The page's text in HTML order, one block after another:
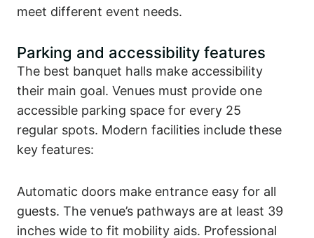
meet different event needs.
Parking and accessibility features
The best banquet halls make accessibility
their main goal. Venues must provide one
accessible parking space for every 25
regular spots. Modern facilities include these
key features:
Automatic doors make entrance easy for all
guests. The venue’s pathways are at least 39
inches wide to fit mobility aids. Professional